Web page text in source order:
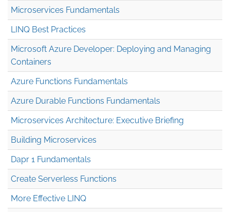
Microservices Fundamentals
LINQ Best Practices
Microsoft Azure Developer: Deploying and Managing
Containers
Azure Functions Fundamentals
Azure Durable Functions Fundamentals
Microservices Architecture: Executive Briefing
Building Microservices
Dapr 1 Fundamentals
Create Serverless Functions
More Effective LINQ